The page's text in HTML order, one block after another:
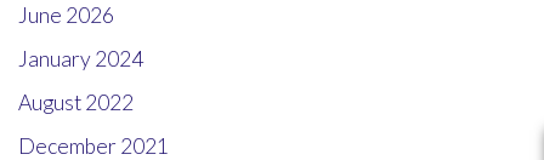
June 2026
January 2024
August 2022
December 2021